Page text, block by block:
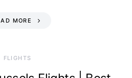
MORE
​FLIGHTS